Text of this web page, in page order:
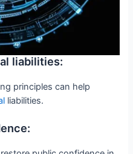
liabilities:
principles can help
liabilities.